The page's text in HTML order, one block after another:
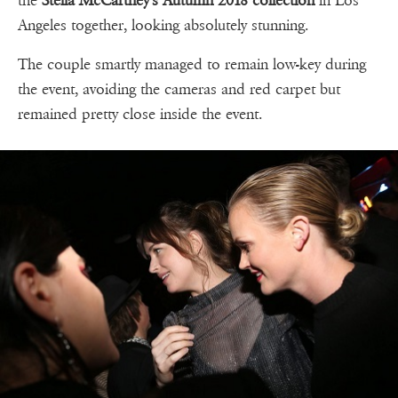
Angeles together, looking absolutely stunning.
The couple smartly managed to remain low-key during
the event, avoiding the cameras and red carpet but
remained pretty close inside the event.